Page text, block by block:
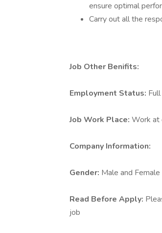
ensure optimal
Carry out all the
Job Other Benifits:
Employment Status:
Job Work Place: Work at
Company Information:
Gender: Male and
Read Before Apply:
job